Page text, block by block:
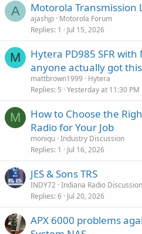
:
A Motorola Transmission
ajashjp Motorola Forum
Replies 1 Jul 15, 2026
M
Hytera PD985 SFR
anyone actually got
mattbrown1999
Hytera
Replies 5 Yesterday at 11:30 PM
M
How to Choose the
Radio for Your Job
moniqu Industry Discussion
Replies 1 Jul 16, 2026
JES & Sons TRS
INDY72 Indiana Radio
Replies 6 Jul 20, 2026
APX 6000 problems